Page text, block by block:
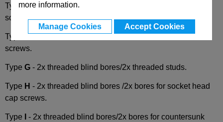
more information.
Manage Cookies Accept Cookies
TypeE- 2x threaded studs / 2x bores for socket head cap
screw.
Type F- 2x threaded studs / 2x bores for countersunk
screws.
Type G - 2x threaded blind bores/2x threaded studs.
Type H - 2x threaded blind bores /2x bores for socket head
cap screws.
Type
- 2x threaded blind bores/2x bores for countersunk